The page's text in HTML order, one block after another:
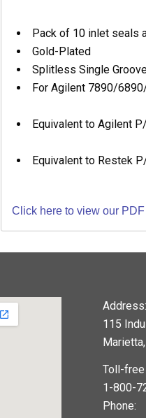
Pack of 10 inlet seals
Gold-Plated
Splitless Single
For Agilent 7890/
Equivalent to Agilent
Equivalent to Restek
Click here to view our
Address:
115
Toll-free
1-800-
Phone: